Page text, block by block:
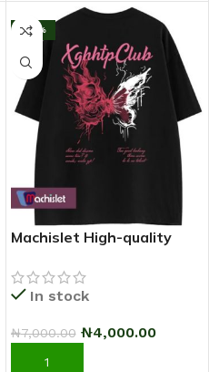
-43%
Machislet High-quality
sleeved T-shirt for women
In stock
₦7,000.00 ₦4,000.00
ADD TO CART